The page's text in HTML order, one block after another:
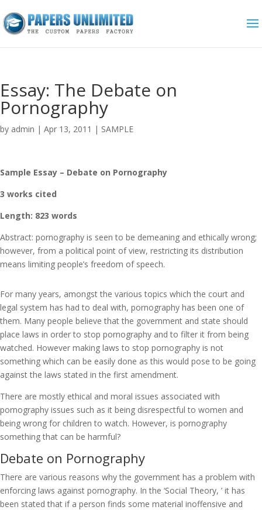
Essay: The Debate on
Pornography
by admin | Apr 13, 2011 | SAMPLE
Sample Essay – Debate on Pornography
3 works cited
Length: 823 words
Abstract: pornography is seen to be demeaning and ethically wrong;
however, from a political point of view, restricting its distribution
means limiting people’s freedom of speech.
For many years, amongst the various topics which the court and
legal system has had to deal with, pornography has been one of
them. Many people believe that the government and state should
place laws in order to stop pornography and to filter it from being
watched. However making laws to stop pornography is not
something which can be easily done as this would pose to be going
against the laws stated in the first amendment.
There are mostly ethical and moral issues associated with
pornography issues such as it being disrespectful to women and
being wrong for children to watch. However, is pornography
something that can be harmful?
Debate on Pornography
There are various reasons why the government has a problem with
enforcing laws against pornography. In the ‘Social Theory, ’ it has
been stated that if a person finds some material inoffensive and